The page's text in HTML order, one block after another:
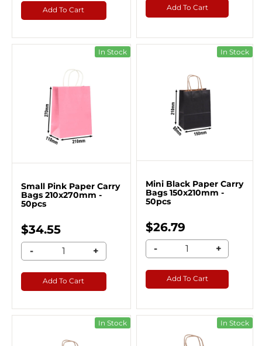
Add To Cart Add To Cart
In Stock
Small Pink Paper Carry
Bags 210x270mm -
50pcs
$34.55
- +
Add To Cart
In Stock
Mini Black Paper Carry
Bags 150x210mm -
50pcs
$26.79
- +
Add To Cart
In Stock In Stock